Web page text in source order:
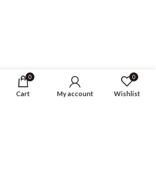
0
Cart My account
0
Wishlist